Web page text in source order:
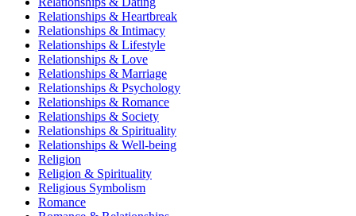
Relationships & Heartbreak
Relationships & Intimacy
Relationships & Lifestyle
Relationships & Love
Relationships & Marriage
Relationships & Psychology
Relationships & Romance
Relationships & Society
Relationships & Spirituality
Relationships & Well-being
Religion
Religion & Spirituality
Religious Symbolism
Romance